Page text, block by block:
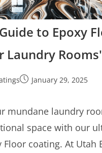
to Epoxy
Laundry
January 29, 2025
mundane laundry
space with our
Floor coating. At Utah